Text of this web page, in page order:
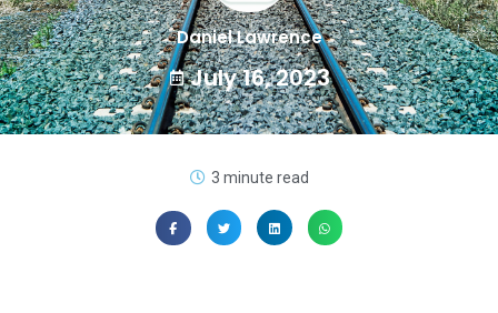
Daniel Lawrence
July 16, 2023
3 minute read